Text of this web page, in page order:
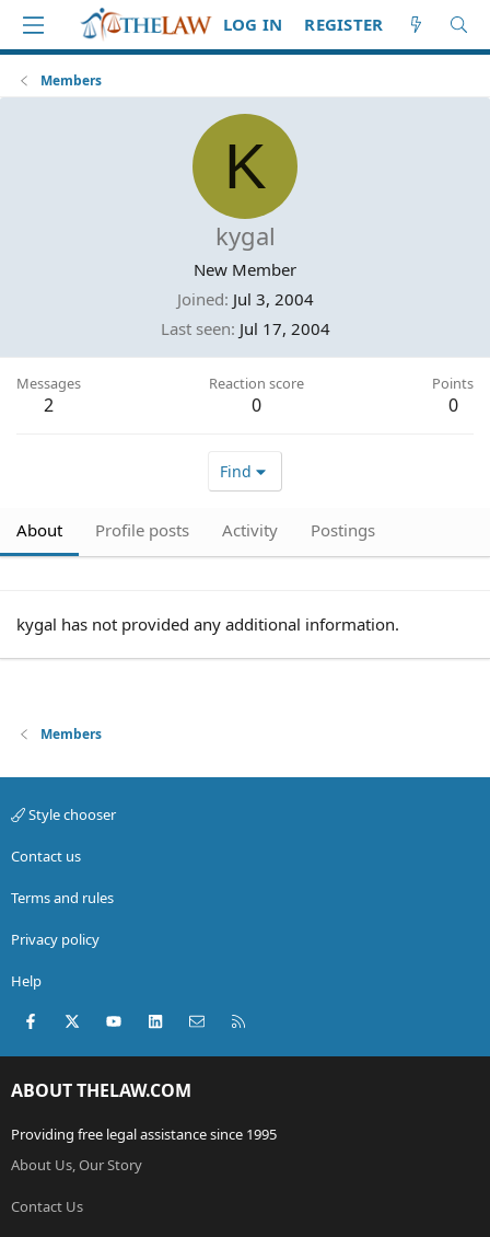
LOG IN REGISTER
Members
K
kygal
New Member
Joined Jul 3, 2004
Last seen Jul 17, 2004
Messages
2
Reaction score
0
Points
0
Find
About Profile posts Activity Postings
kygal has not provided any additional information.
Members
Style chooser
Contact us
Terms and rules
Privacy policy
Help
Facebook
X (Twitter)youtubeLinkedInContact us
ABOUT THELAW.COM
Providing free legal assistance since 1995
About Us, Our Story
Contact Us